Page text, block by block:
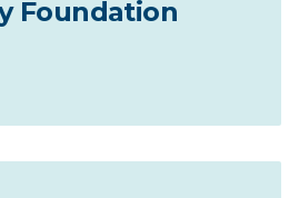
Foundation